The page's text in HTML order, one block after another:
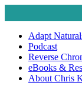
Adapt
Podcast
Reverse
eBooks &
About Chris